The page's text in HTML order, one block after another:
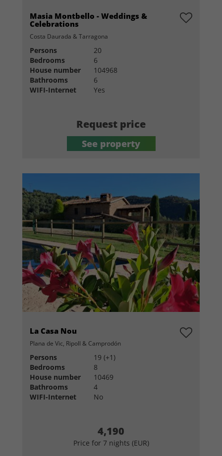
Masia Montbello - Weddings &
Celebrations
Costa Daurada & Tarragona
Persons
20
Bedrooms
6
House number
104968
Bathrooms
6
WIFI-Internet
Yes
Request price
See property
La Casa Nou
Plana de Vic, Ripoll & Camprodón
Persons
19 (+1)
Bedrooms
8
House number
10469
Bathrooms
4
WIFI-Internet
No
4,190
Price for 7 nights (EUR)